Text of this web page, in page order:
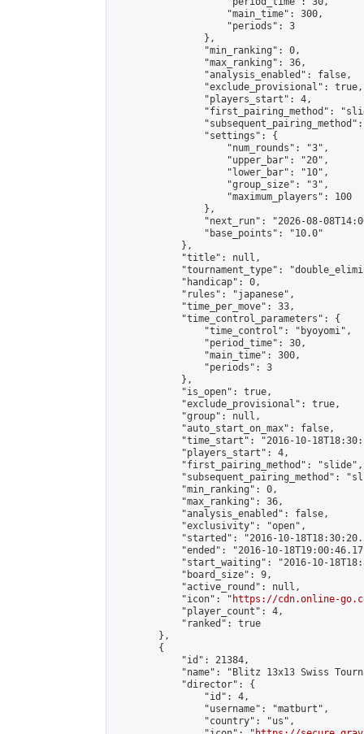
                    "main_time": 300,
                    "periods": 3
                },
                "min_ranking": 0,
                "max_ranking": 36,
                "analysis_enabled": false,
                "exclude_provisional": true,
                "players_start": 4,
"first_pairing_method":
                "settings": {
                    "num_rounds": "3",
                    "upper_bar": "20",
                    "lower_bar": "10",
                    "group_size": "3",
                    "maximum_players": 100
                },
"next_run": "2026-08-
                "base_points": "10.0"
            },
            "title": null,
"tournament_type":
            "handicap": 0,
            "rules": "japanese",
            "time_per_move": 33,
            "time_control_parameters": {
                "time_control": "byoyomi",
                "period_time": 30,
                "main_time": 300,
                "periods": 3
            },
            "is_open": true,
            "exclude_provisional": true,
            "group": null,
            "auto_start_on_max": false,
"time_start": "2016-10-
            "players_start": 4,
            "first_pairing_method": "slide",
"subsequent_pairing_method":
            "min_ranking": 0,
            "max_ranking": 36,
            "analysis_enabled": false,
            "exclusivity": "open",
"started": "2016-10-
"ended": "2016-10-
"start_waiting": "2016-10-
            "board_size": 9,
            "active_round": null,
            "icon": "
https://cdn.online-
            "player_count": 4,
            "ranked": true
        },
        {
            "id": 21384,
"name": "Blitz 13x13 Swiss
            "director": {
                "id": 4,
                "username": "matburt",
                "country": "us",